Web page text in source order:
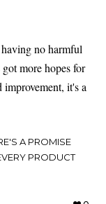
no harmful
more hopes for
it's a
A PROMISE
PRODUCT